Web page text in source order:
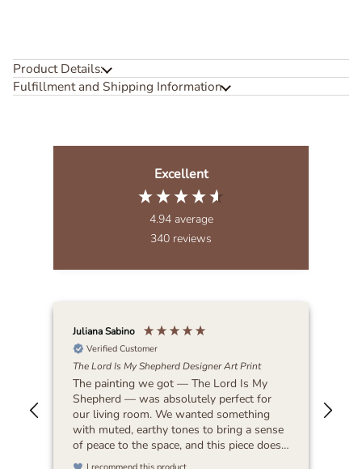
Product Details:
Fulfillment and Shipping Information
Excellent
4.94 average
340 reviews
Juliana Sabino
Verified Customer
The Lord Is My Shepherd Designer Art Print
The painting we got — The Lord Is My
Shepherd — was absolutely perfect for
our living room. We wanted something
with muted, earthy tones to bring a sense
of peace to the space, and this piece does
exactly that. It feels timeless and blends